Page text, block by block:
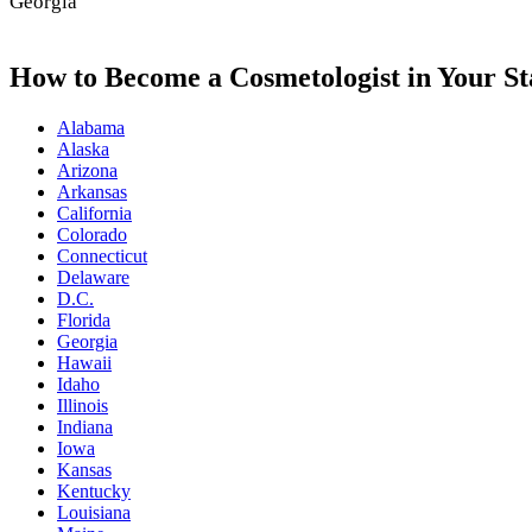
How to Become a Cosmetologist in Your
Alabama
Alaska
Arizona
Arkansas
California
Colorado
Connecticut
Delaware
D.C.
Florida
Georgia
Hawaii
Idaho
Illinois
Indiana
Iowa
Kansas
Kentucky
Louisiana